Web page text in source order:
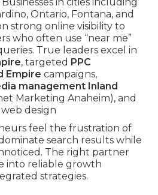
Ontario, Fontana, and
strong online visibility to
who often use “near me”
True leaders excel in
, targeted PPC
Empire campaigns,
management Inland
Marketing Anaheim), and
design
feel the frustration of
search results while
The right partner
into reliable growth
strategies.